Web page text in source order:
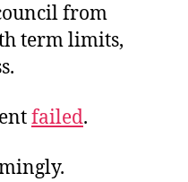
from
term limits,
failed.